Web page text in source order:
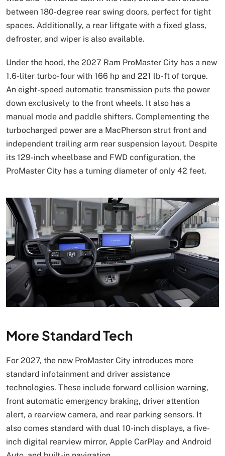
between 180-degree rear swing doors, perfect for tight
spaces. Additionally, a rear liftgate with a fixed glass,
defroster, and wiper is also available.
Under the hood, the 2027 Ram ProMaster City has a new
1.6-liter turbo-four with 166 hp and 221 lb-ft of torque.
An eight-speed automatic transmission puts the power
down exclusively to the front wheels. It also has a
manual mode and paddle shifters. Complementing the
turbocharged power are a MacPherson strut front and
independent trailing arm rear suspension layout. Despite
its 129-inch wheelbase and FWD configuration, the
ProMaster City has a turning diameter of only 42 feet.
More Standard Tech
For 2027, the new ProMaster City introduces more
standard infotainment and driver assistance
technologies. These include forward collision warning,
front automatic emergency braking, driver attention
alert, a rearview camera, and rear parking sensors. It
also comes standard with dual 10-inch displays, a five-
inch digital rearview mirror, Apple CarPlay and Android